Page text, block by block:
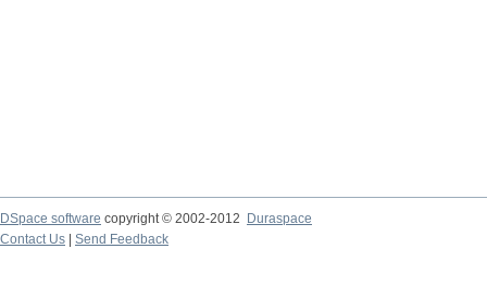
DSpace software copyright © 2002-2012
Duraspace
Contact Us
Send Feedback